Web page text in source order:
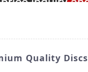
Quality Discs